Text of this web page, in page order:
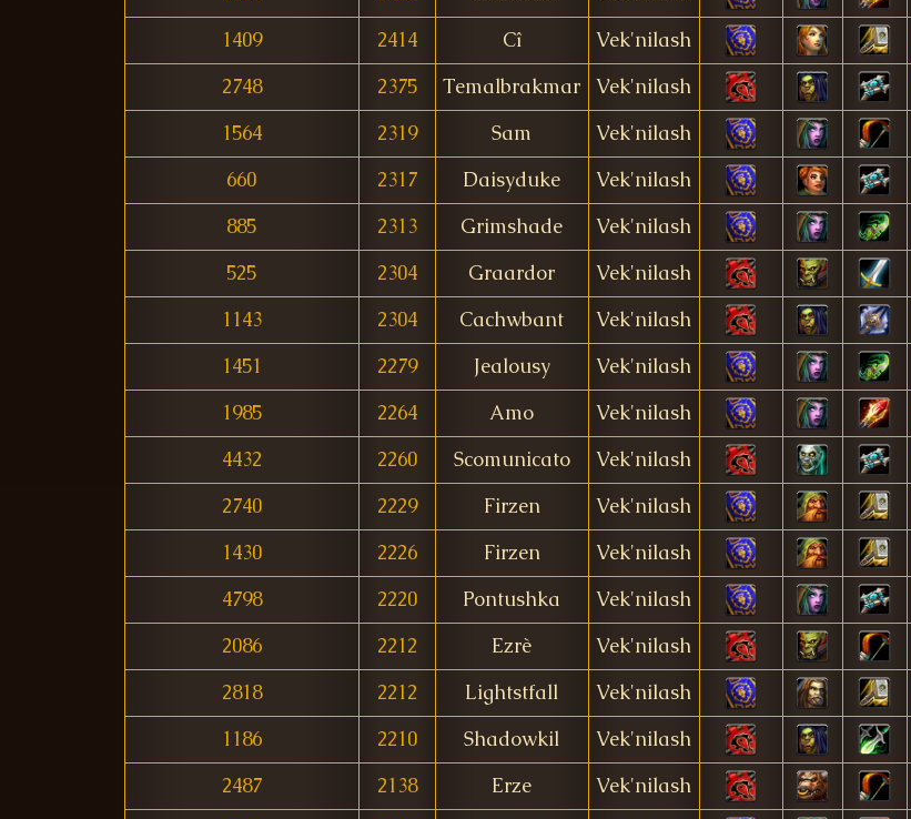
1409
2414 Cî Vek'nilash
2748
2375 Temalbrakmar Vek'nilash
1564
2319 Sam Vek'nilash
660
2317 Daisyduke Vek'nilash
885
2313 Grimshade Vek'nilash
525
2304 Graardor Vek'nilash
1143
2304 Cachwbant Vek'nilash
1451
2279 Jealousy Vek'nilash
1985
2264 Amo Vek'nilash
4432
2260 Scomunicato Vek'nilash
2740
2229 Firzen Vek'nilash
1430
2226 Firzen Vek'nilash
4798
2220 Pontushka Vek'nilash
2086
2212 Ezrè Vek'nilash
2818
2212 Lightstfall Vek'nilash
1186
2210 Shadowkil Vek'nilash
2487
2138 Erze Vek'nilash